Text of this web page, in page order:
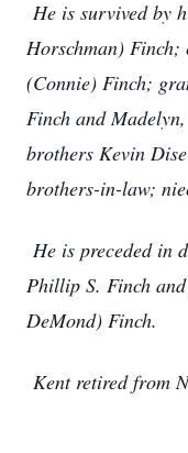
He is survived by
Horschman) Finch;
(Connie) Finch;
Finch and
brothers Kevin
brothers-in-law;
He is preceded in
Phillip S. Finch
DeMond) Finch.
Kent retired from